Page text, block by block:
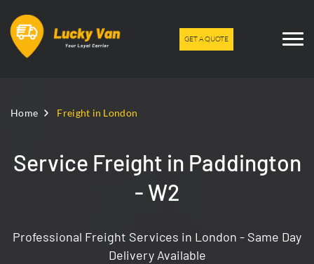
GET A QUOTE
Home Freight in London
Service Freight in Paddington
- W2
Professional Freight Services in London - Same Day
Delivery Available